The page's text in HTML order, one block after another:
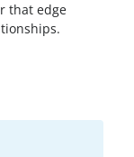
that edge